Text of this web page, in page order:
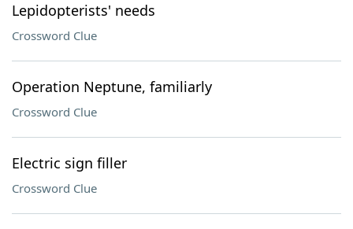
Lepidopterists' needs
Crossword Clue
Operation Neptune, familiarly
Crossword Clue
Electric sign filler
Crossword Clue